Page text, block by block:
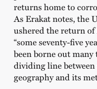
returns home to
As Erakat notes, the
ushered the return
“some seventy-five
been borne out
dividing line between
geography and its